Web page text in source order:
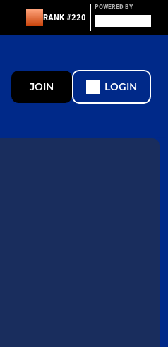
RANK #220
POWERED BY
JOIN LOGIN